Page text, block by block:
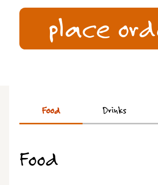
place
Food Drinks
Food